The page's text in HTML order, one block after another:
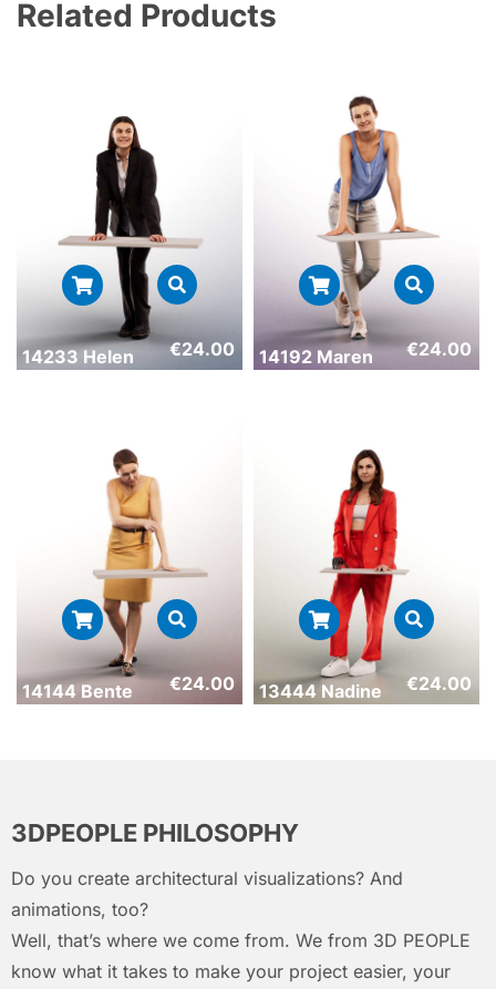
Related Products
14233 Helen €24.00 14192 Maren €24.00
14144 Bente €24.00 13444 Nadine €24.00
3DPEOPLE PHILOSOPHY
Do you create architectural visualizations? And
animations, too?
Well, that’s where we come from. We from 3D PEOPLE
know what it takes to make your project easier, your